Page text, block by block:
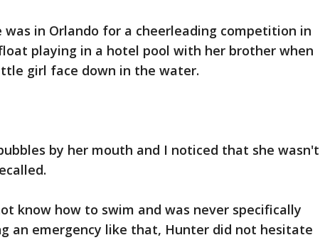
was in Orlando for a cheerleading competition in
playing in a hotel pool with her brother when
girl face down in the water.
by her mouth and I noticed that she wasn't
know how to swim and was never specifically
an emergency like that, Hunter did not hesitate